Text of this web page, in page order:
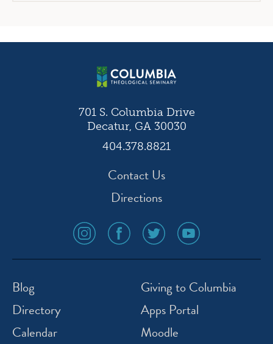
701 S. Columbia Drive
Decatur, GA 30030
404.378.8821
Contact Us
Directions
social
media
icon
social
media
icon
social
media
icon
social
media
icon
Blog
Directory
Calendar
Giving to Columbia
Apps Portal
Moodle